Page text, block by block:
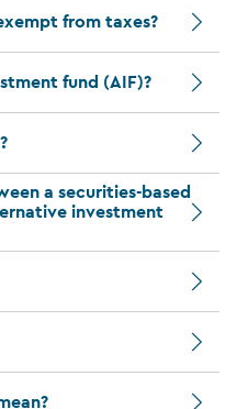
from taxes?
fund (AIF)?
a securities-based
investment